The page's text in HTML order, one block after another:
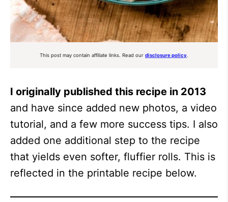
This post may contain affiliate links. Read our disclosure policy
I originally published this recipe in 2013
and have since added new photos, a video
tutorial, and a few more success tips. I also
added one additional step to the recipe
that yields even softer, fluffier rolls. This is
reflected in the printable recipe below.